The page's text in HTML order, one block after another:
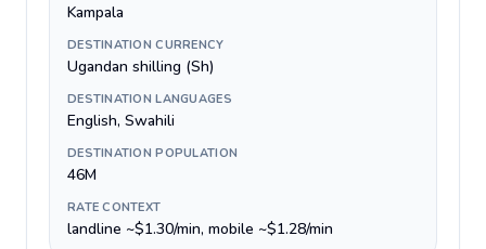
Kampala
DESTINATION CURRENCY
Ugandan shilling (Sh)
DESTINATION LANGUAGES
English, Swahili
DESTINATION POPULATION
46M
RATE CONTEXT
landline ~$1.30/min, mobile ~$1.28/min